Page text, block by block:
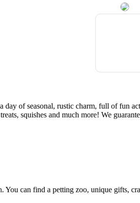
of seasonal, rustic charm, full of fun
squishes and much more! We
can find a petting zoo, unique gifts,